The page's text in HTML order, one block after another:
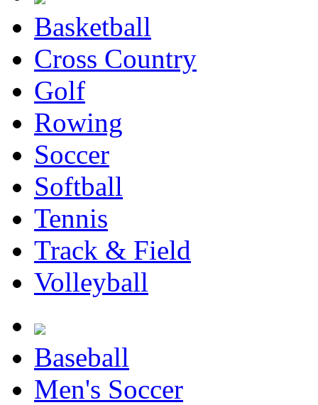
Basketball
Cross Country
Golf
Rowing
Soccer
Softball
Tennis
Track & Field
Volleyball
Baseball
Men's Soccer